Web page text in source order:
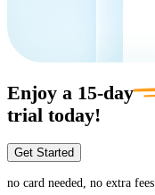
Enjoy a 15-day
trial today!
Get Started
no card needed, no extra fees